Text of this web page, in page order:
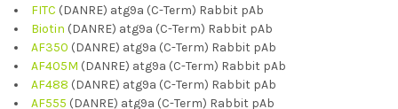
FITC (DANRE) atg9a (C-Term) Rabbit pAb
Biotin (DANRE) atg9a (C-Term) Rabbit pAb
AF350 (DANRE) atg9a (C-Term) Rabbit pAb
AF405M (DANRE) atg9a (C-Term) Rabbit pAb
AF488 (DANRE) atg9a (C-Term) Rabbit pAb
AF555 (DANRE) atg9a (C-Term) Rabbit pAb